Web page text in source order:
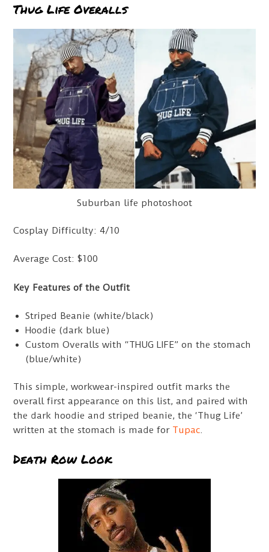
Thug Life Overalls
Suburban life photoshoot
Cosplay Difficulty: 4/10
Average Cost: $100
Key Features of the Outfit
Striped Beanie (white/black)
Hoodie (dark blue)
Custom Overalls with “THUG LIFE” on the stomach
(blue/white)
This simple, workwear-inspired outfit marks the
overall first appearance on this list, and paired with
the dark hoodie and striped beanie, the ‘Thug Life’
written at the stomach is made for Tupac.
Death Row Look